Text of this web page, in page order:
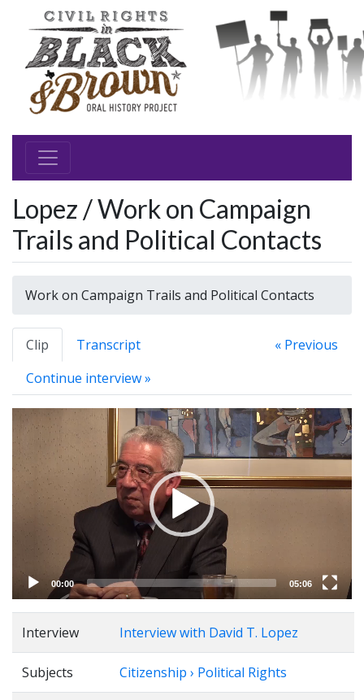
Lopez / Work on Campaign
Trails and Political Contacts
Work on Campaign Trails and Political Contacts
Clip Transcript
« Previous
Continue interview »
Video
Player
00:00 05:06
Interview Interview with David T. Lopez
Subjects Citizenship › Political Rights